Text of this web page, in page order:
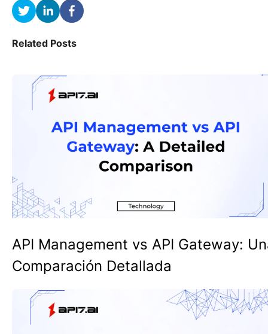
Related Posts
API Management vs API Gateway:
Comparación Detallada